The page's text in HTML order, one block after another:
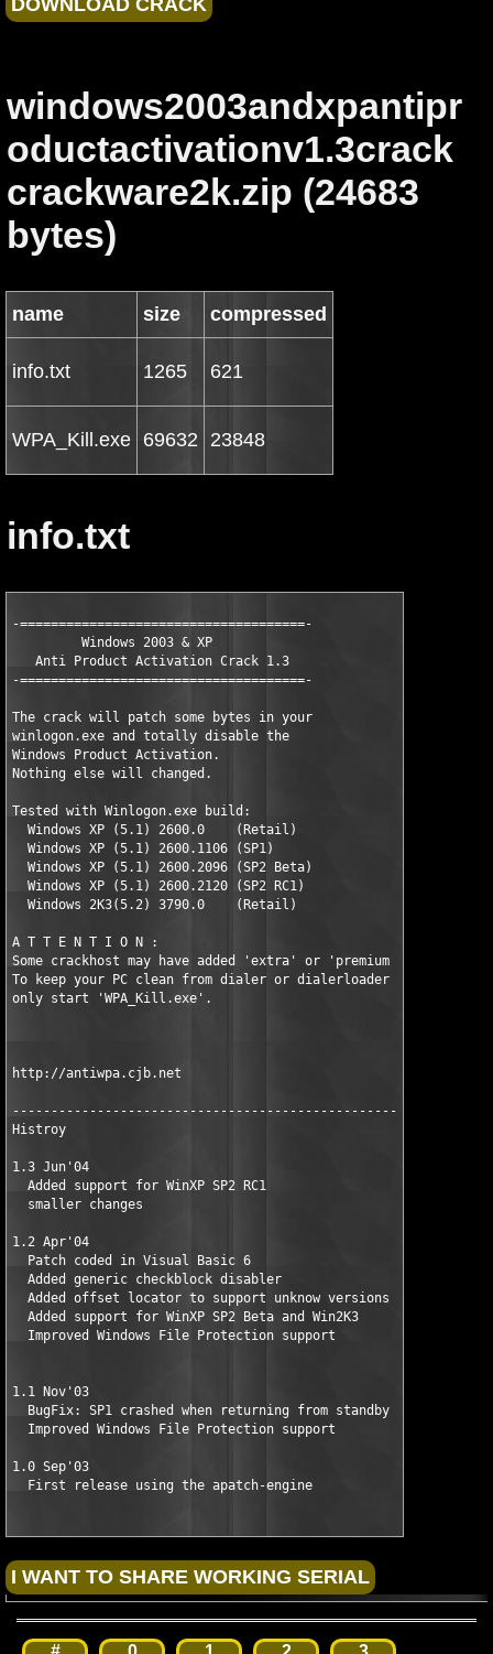
windows2003andxpantipr
oductactivationv1.3crack
crackware2k.zip (24683
bytes)
name size compressed
info.txt 1265 621
WPA_Kill.exe 69632 23848
info.txt
-=====================================-
   Anti Product Activation Crack 1.3
-=====================================-
The crack will patch some bytes in your
winlogon.exe and totally disable the
Windows Product Activation.
Nothing else will changed.
Tested with Winlogon.exe build:
  Windows XP (5.1) 2600.0    (Retail)
  Windows XP (5.1) 2600.1106 (SP1)
  Windows XP (5.1) 2600.2096 (SP2 Beta)
  Windows XP (5.1) 2600.2120 (SP2 RC1)
  Windows 2K3(5.2) 3790.0    (Retail)
A T T E N T I O N :
Some crackhost may have added 'extra' or 'premium content'.
To keep your PC clean from dialer or dialerloader
only start 'WPA_Kill.exe'.
http://antiwpa.cjb.net
-----------------------------------------------------------
Histroy
1.3 Jun'04
  Added support for WinXP SP2 RC1
  smaller changes
1.2 Apr'04
  Patch coded in Visual Basic 6
  Added generic checkblock disabler
  Added offset locator to support unknow versions
  Added support for WinXP SP2 Beta and Win2K3
  Improved Windows File Protection support
1.1 Nov'03
  BugFix: SP1 crashed when returning from standby
  Improved Windows File Protection support
1.0 Sep'03
  First release using the apatch-engine